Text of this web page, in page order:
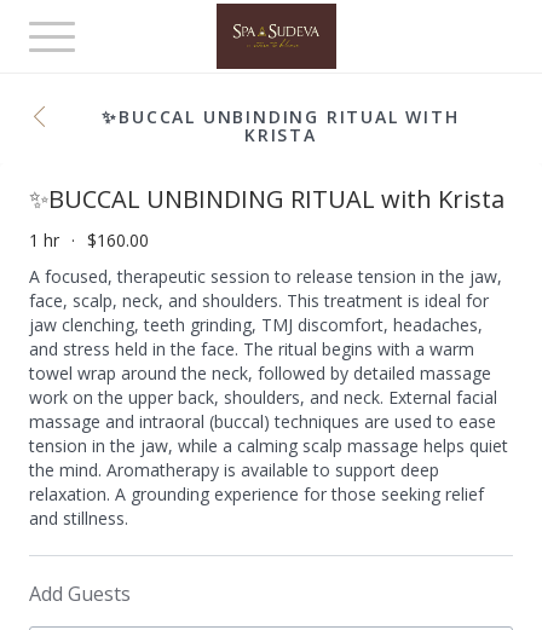
Toggle
navigation
✨BUCCAL UNBINDING RITUAL WITH
KRISTA
✨BUCCAL UNBINDING RITUAL with Krista
1 hr
$160.00
A focused, therapeutic session to release tension in the jaw,
face, scalp, neck, and shoulders. This treatment is ideal for
jaw clenching, teeth grinding, TMJ discomfort, headaches,
and stress held in the face. The ritual begins with a warm
towel wrap around the neck, followed by detailed massage
work on the upper back, shoulders, and neck. External facial
massage and intraoral (buccal) techniques are used to ease
tension in the jaw, while a calming scalp massage helps quiet
the mind. Aromatherapy is available to support deep
relaxation. A grounding experience for those seeking relief
and stillness.
Add Guests